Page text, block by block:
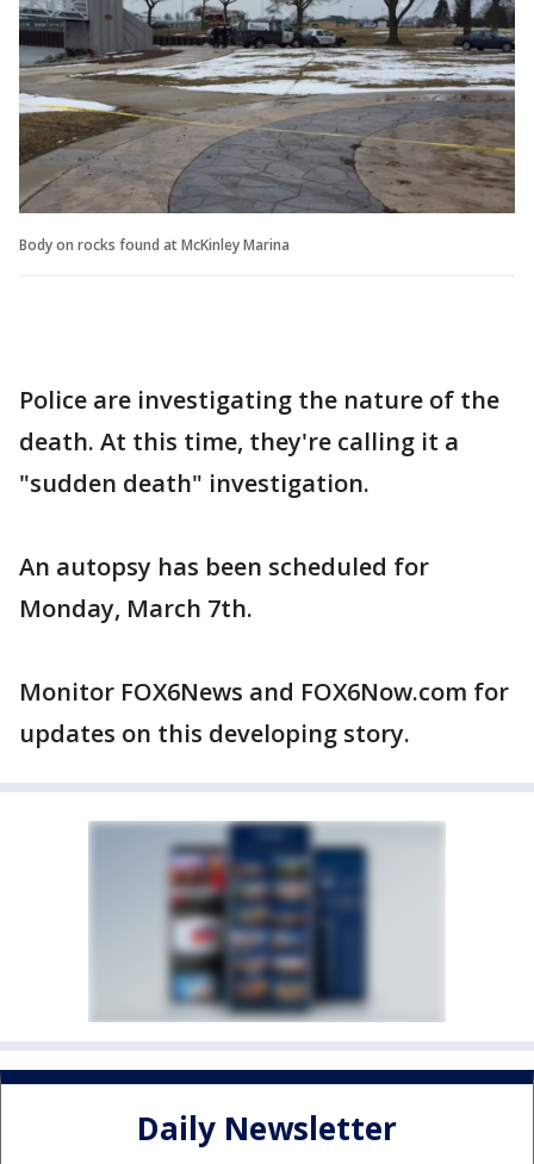
Body on rocks found at McKinley Marina
Police are investigating the nature of the
death. At this time, they're calling it a
"sudden death" investigation.
An autopsy has been scheduled for
Monday, March 7th.
Monitor FOX6News and FOX6Now.com for
updates on this developing story.
Daily Newsletter